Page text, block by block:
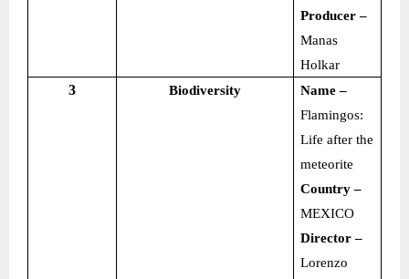
Producer –
Manas
Holkar
3 Biodiversity
Name –
Flamingos:
Life after the
meteorite
Country –
MEXICO
Director –
Lorenzo